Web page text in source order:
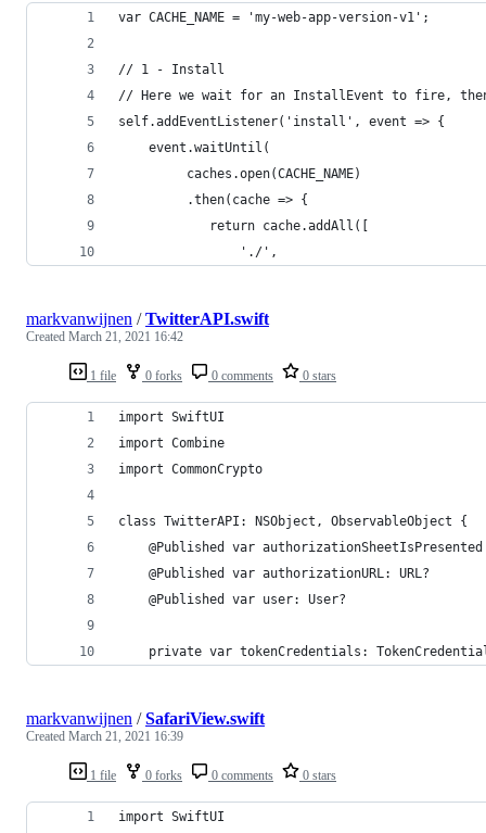
var CACHE_NAME = 'my-web-app-version-v1';
// 1 - Install
// Here we wait for an InstallEvent to fire,
self.addEventListener('install', event => {
    event.waitUntil(
         caches.open(CACHE_NAME)
         .then(cache => {
            return cache.addAll([
                './',
1 file 0 forks 0 comments 0 stars
markvanwijnen /TwitterAPI.swift
Created March 21, 2021 16:42
import SwiftUI
import Combine
import CommonCrypto
class TwitterAPI: NSObject, ObservableObject {
@Published var
    @Published var authorizationURL: URL?
    @Published var user: User?
private var tokenCredentials:
1 file 0 forks 0 comments 0 stars
markvanwijnen /SafariView.swift
Created March 21, 2021 16:39
import SwiftUI